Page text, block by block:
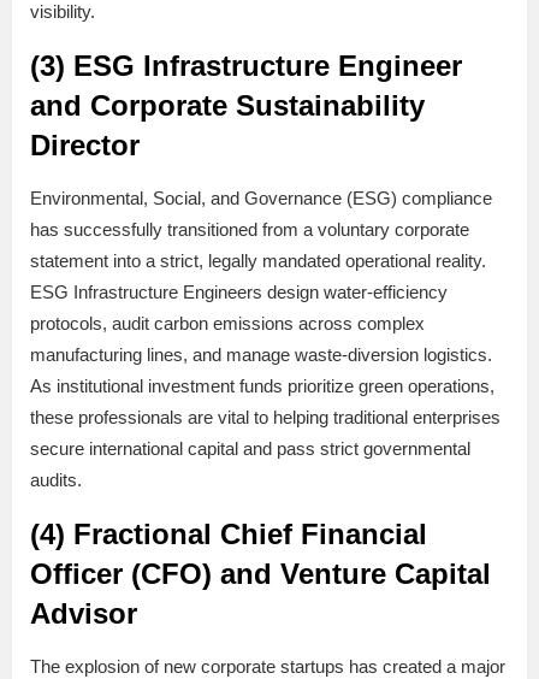
visibility.
(3) ESG Infrastructure Engineer
and Corporate Sustainability
Director
Environmental, Social, and Governance (ESG) compliance
has successfully transitioned from a voluntary corporate
statement into a strict, legally mandated operational reality.
ESG Infrastructure Engineers design water-efficiency
protocols, audit carbon emissions across complex
manufacturing lines, and manage waste-diversion logistics.
As institutional investment funds prioritize green operations,
these professionals are vital to helping traditional enterprises
secure international capital and pass strict governmental
audits.
(4) Fractional Chief Financial
Officer (CFO) and Venture Capital
Advisor
The explosion of new corporate startups has created a major